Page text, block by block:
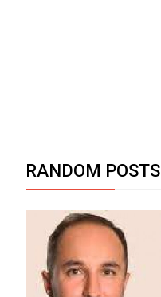
RANDOM POSTS